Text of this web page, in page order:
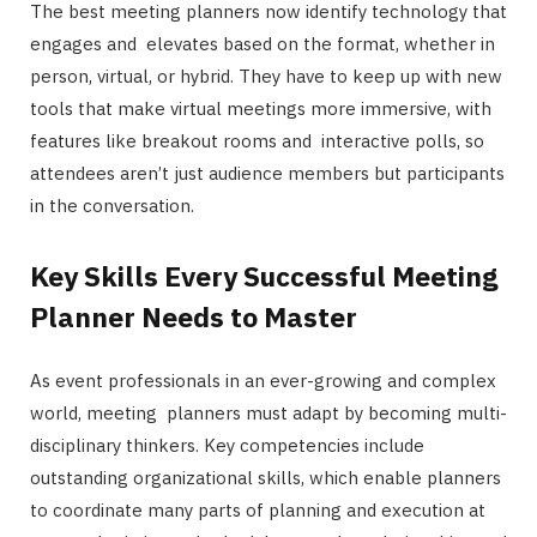
The best meeting planners now identify technology that
engages and elevates based on the format, whether in
person, virtual, or hybrid. They have to keep up with new
tools that make virtual meetings more immersive, with
features like breakout rooms and interactive polls, so
attendees aren’t just audience members but participants
in the conversation.
Key Skills Every Successful Meeting
Planner Needs to Master
As event professionals in an ever-growing and complex
world, meeting planners must adapt by becoming multi-
disciplinary thinkers. Key competencies include
outstanding organizational skills, which enable planners
to coordinate many parts of planning and execution at